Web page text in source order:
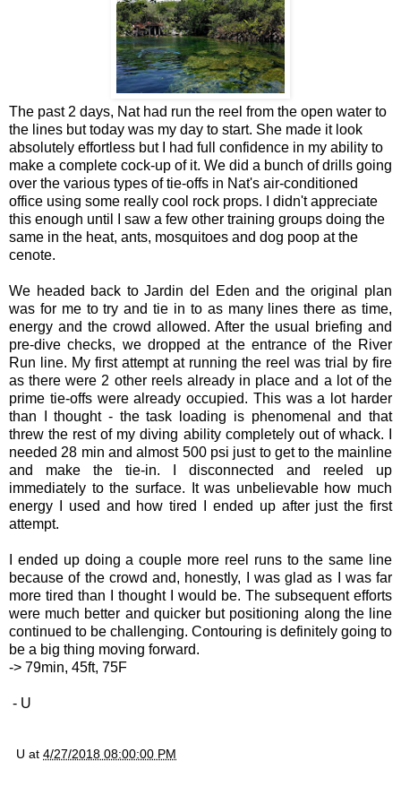
The past 2 days, Nat had run the reel from the open water to
the lines but today was my day to start. She made it look
absolutely effortless but I had full confidence in my ability to
make a complete cock-up of it. We did a bunch of drills going
over the various types of tie-offs in Nat's air-conditioned
office using some really cool rock props. I didn't appreciate
this enough until I saw a few other training groups doing the
same in the heat, ants, mosquitoes and dog poop at the
cenote.
We headed back to Jardin del Eden and the original plan
was for me to try and tie in to as many lines there as time,
energy and the crowd allowed. After the usual briefing and
pre-dive checks, we dropped at the entrance of the River
Run line. My first attempt at running the reel was trial by fire
as there were 2 other reels already in place and a lot of the
prime tie-offs were already occupied. This was a lot harder
than I thought - the task loading is phenomenal and that
threw the rest of my diving ability completely out of whack. I
needed 28 min and almost 500 psi just to get to the mainline
and make the tie-in. I disconnected and reeled up
immediately to the surface. It was unbelievable how much
energy I used and how tired I ended up after just the first
attempt.
I ended up doing a couple more reel runs to the same line
because of the crowd and, honestly, I was glad as I was far
more tired than I thought I would be. The subsequent efforts
were much better and quicker but positioning along the line
continued to be challenging. Contouring is definitely going to
be a big thing moving forward.
-> 79min, 45ft, 75F
- U
U at 4/27/2018 08:00:00 PM